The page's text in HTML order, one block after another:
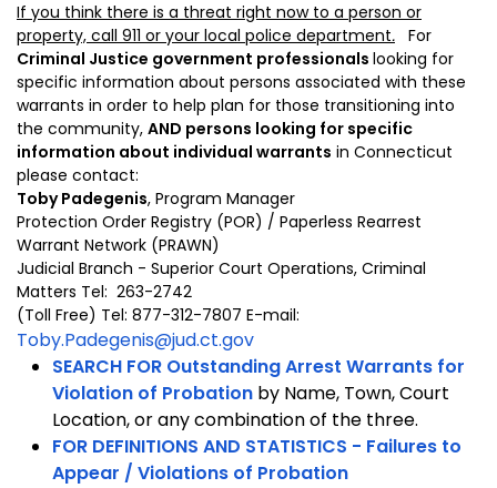
If you think there is a threat right now to a person or
property, call 911 or your local police department. For
Criminal Justice government professionals looking for
specific information about persons associated with these
warrants in order to help plan for those transitioning into
the community, AND persons looking for specific
information about individual warrants in Connecticut
please contact:
Toby Padegenis, Program Manager
Protection Order Registry (POR) / Paperless Rearrest
Warrant Network (PRAWN)
Judicial Branch - Superior Court Operations, Criminal
Matters Tel: 263-2742
(Toll Free) Tel: 877-312-7807 E-mail:
Toby.Padegenis@jud.ct.gov
SEARCH FOR Outstanding Arrest Warrants for
Violation of Probation by Name, Town, Court
Location, or any combination of the three.
FOR DEFINITIONS AND STATISTICS - Failures to
Appear / Violations of Probation